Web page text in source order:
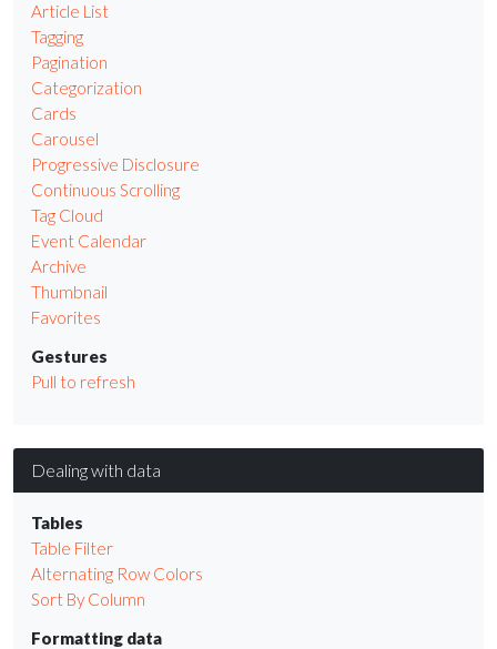
Article List
Tagging
Pagination
Categorization
Cards
Carousel
Progressive Disclosure
Continuous Scrolling
Tag Cloud
Event Calendar
Archive
Thumbnail
Favorites
Gestures
Pull to refresh
Dealing with data
Tables
Table Filter
Alternating Row Colors
Sort By Column
Formatting data